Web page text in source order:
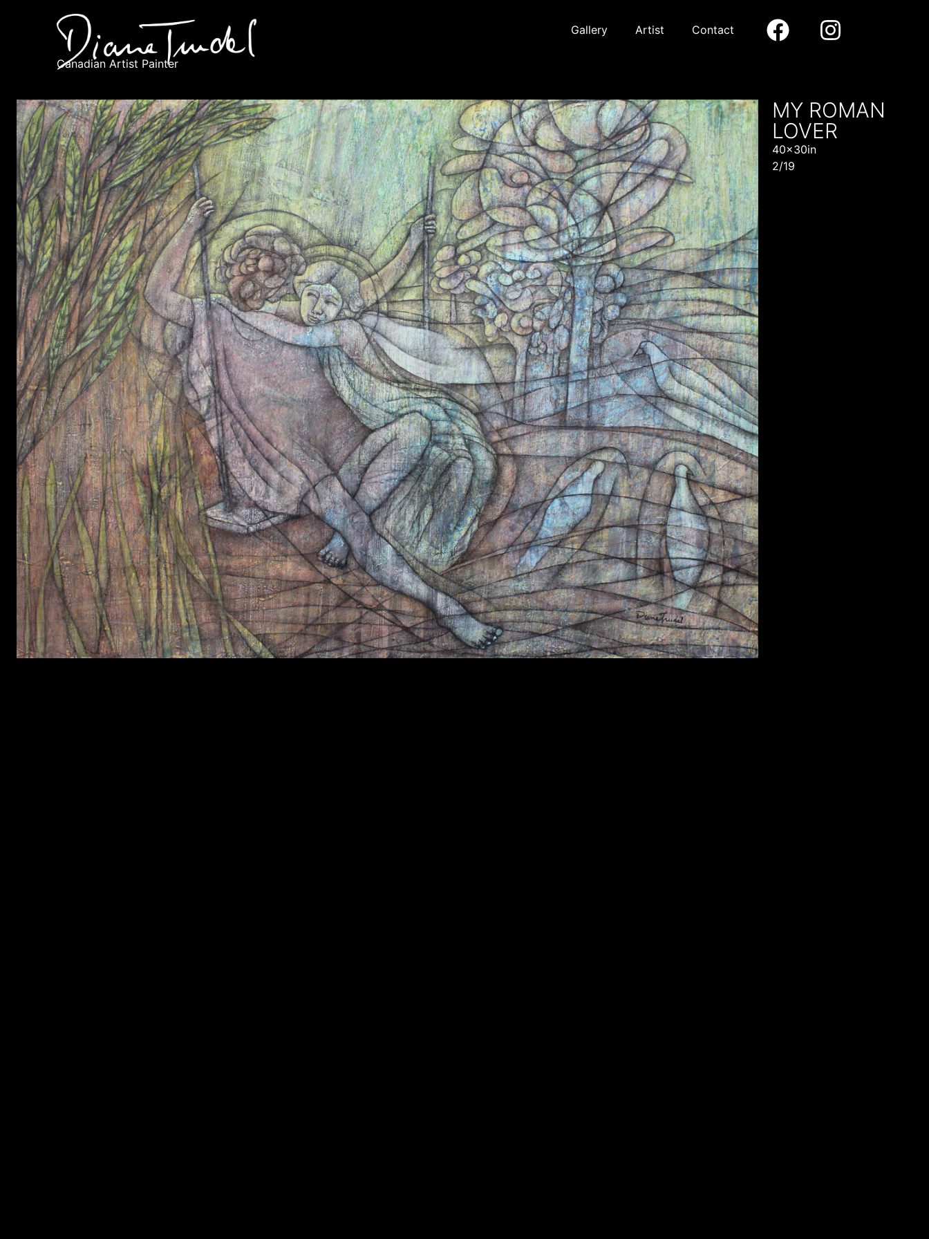
Canadian Artist Painter
Gallery Artist Contact
MY ROMAN
LOVER
40x30in
2/19